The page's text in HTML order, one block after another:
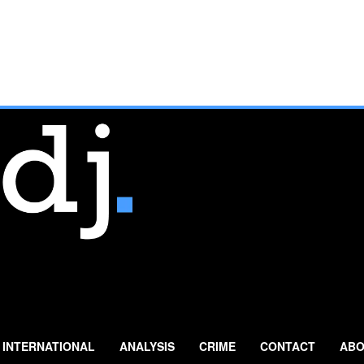
INTERNATIONAL ANALYSIS CRIME CONTACT